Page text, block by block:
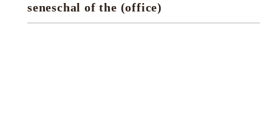
Search the rolls
seneschal of the (office)